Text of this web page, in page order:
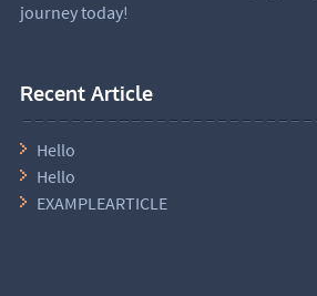
journey today!
Recent Article
Hello
Hello
EXAMPLEARTICLE